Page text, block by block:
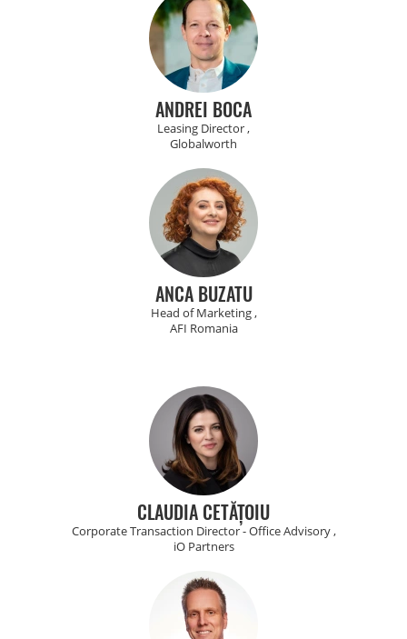
ANDREI BOCA
Leasing Director ,
Globalworth
ANCA BUZATU
Head of Marketing ,
AFI Romania
CLAUDIA CETĂȚOIU
Corporate Transaction Director - Office Advisory ,
iO Partners